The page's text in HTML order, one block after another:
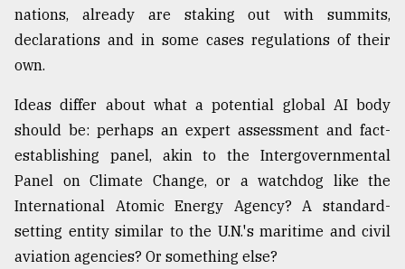
nations, already are staking out with summits,
declarations and in some cases regulations of their
own.
Ideas differ about what a potential global AI body
should be: perhaps an expert assessment and fact-
establishing panel, akin to the Intergovernmental
Panel on Climate Change, or a watchdog like the
International Atomic Energy Agency? A standard-
setting entity similar to the U.N.'s maritime and civil
aviation agencies? Or something else?